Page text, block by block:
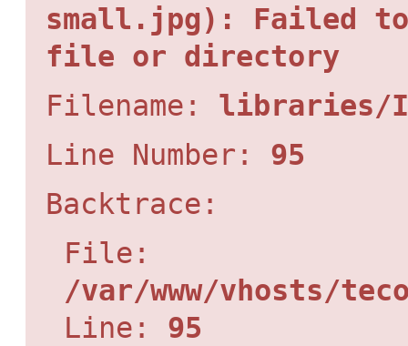
small.jpg): Failed to
file or directory
Filename: libraries/
Line Number: 95
Backtrace:
File:
/var/www/vhosts/
Line: 95